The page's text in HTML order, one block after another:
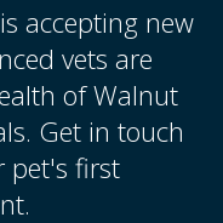
is accepting new
vets are
of Walnut
Get in touch
pet's first